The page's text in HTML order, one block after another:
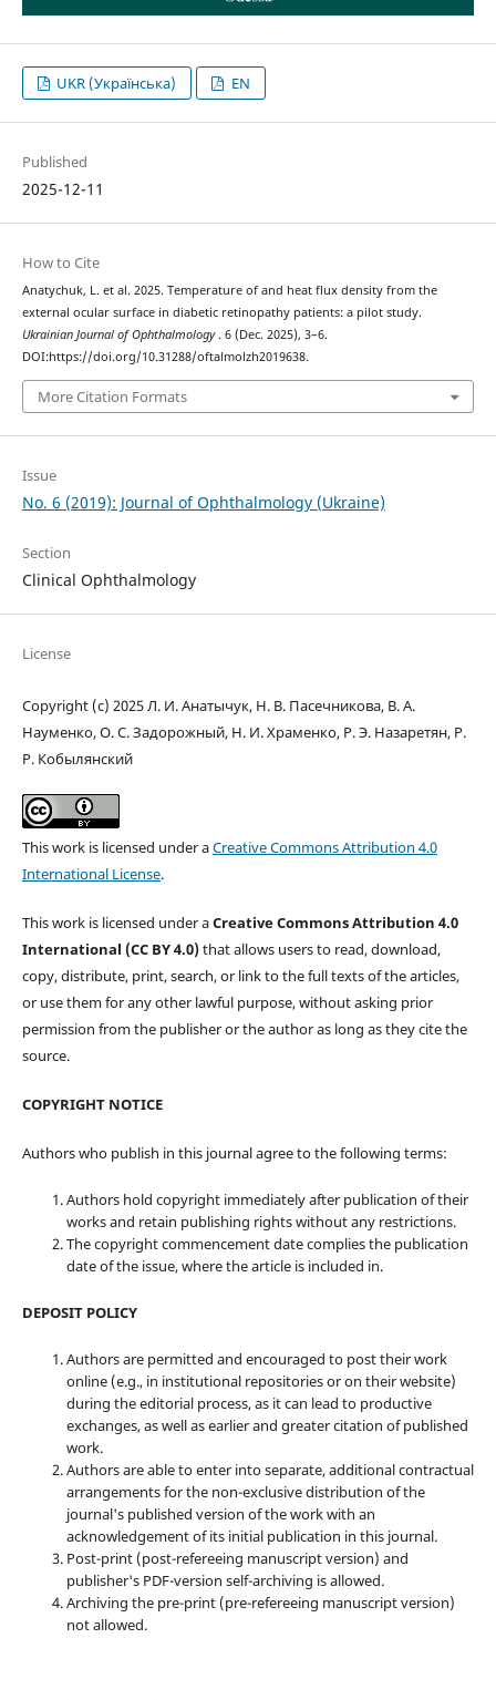
UKR (Українська) EN
Published
2025-12-11
How to Cite
Anatychuk, L. et al. 2025. Temperature of and heat flux density from the
external ocular surface in diabetic retinopathy patients: a pilot study.
Ukrainian Journal of Ophthalmology. 6 (Dec. 2025), 3–6.
DOI:https://doi.org/10.31288/oftalmolzh2019638.
More Citation Formats
Issue
No. 6 (2019): Journal of Ophthalmology (Ukraine)
Section
Clinical Ophthalmology
License
Copyright (c) 2025 Л. И. Анатычук, Н. В. Пасечникова, В. А.
Науменко, О. С. Задорожный, Н. И. Храменко, Р. Э. Назаретян, Р.
Р. Кобылянский
This work is licensed under aCreative Commons Attribution 4.0
International License.
This work is licensed under aCreative Commons Attribution 4.0
International (CC BY 4.0)that allows users to read, download,
copy, distribute, print, search, or link to the full texts of the articles,
or use them for any other lawful purpose, without asking prior
permission from the publisher or the author as long as they cite the
source.
COPYRIGHT NOTICE
Authors who publish in this journal agree to the following terms:
Authors hold copyright immediately after publication of their
works and retain publishing rights without any restrictions.
The copyright commencement date complies the publication
date of the issue, where the article is included in.
DEPOSIT POLICY
Authors are permitted and encouraged to post their work
online (e.g., in institutional repositories or on their website)
during the editorial process, as it can lead to productive
exchanges, as well as earlier and greater citation of published
work.
Authors are able to enter into separate, additional contractual
arrangements for the non-exclusive distribution of the
journal's published version of the work with an
acknowledgement of its initial publication in this journal.
Post-print (post-refereeing manuscript version) and
publisher's PDF-version self-archiving is allowed.
Archiving the pre-print (pre-refereeing manuscript version)
not allowed.